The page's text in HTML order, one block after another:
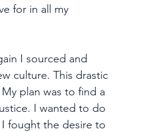
for in all my
I sourced and
culture. This drastic
plan was to find a
I wanted to do
fought the desire to